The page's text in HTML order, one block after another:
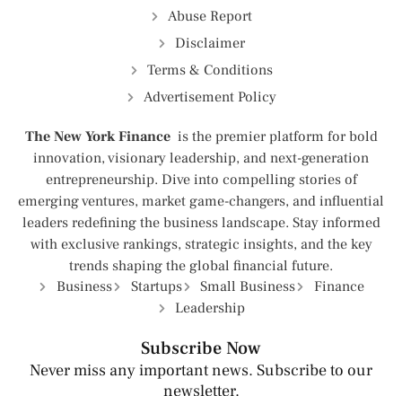
Abuse Report
Disclaimer
Terms & Conditions
Advertisement Policy
The New York Finance is the premier platform for bold
innovation, visionary leadership, and next-generation
entrepreneurship. Dive into compelling stories of
emerging ventures, market game-changers, and influential
leaders redefining the business landscape. Stay informed
with exclusive rankings, strategic insights, and the key
trends shaping the global financial future.
Business
Startups Small Business
Finance
Leadership
Subscribe Now
Never miss any important news. Subscribe to our
newsletter.